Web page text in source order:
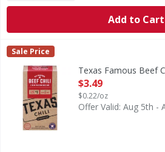
Add to Cart
Texas Famous Beef Chili - 16 Ounce
Sale Price
Texas Famous Beef
Open Product
$3.49
$0.22/oz
Offer Valid: Aug 5th -